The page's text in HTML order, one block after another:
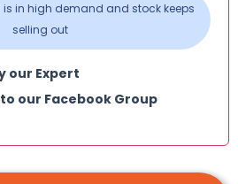
in high demand and stock keeps
selling out
our Expert
to our Facebook Group